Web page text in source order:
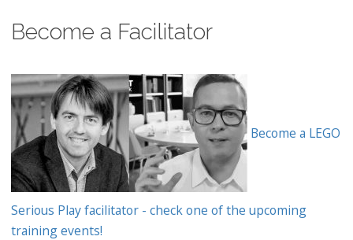
Become a Facilitator
Become a LEGO
Serious Play facilitator - check one of the upcoming
training events!